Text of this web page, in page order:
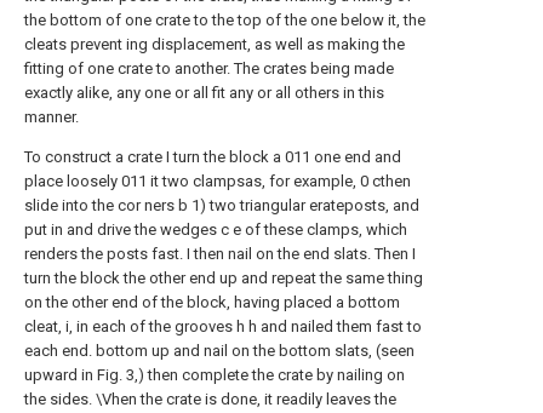
the bottom of one crate to the top of the one below it, the
cleats prevent ing displacement, as well as making the
fitting of one crate to another. The crates being made
exactly alike, any one or all fit any or all others in this
manner.
To construct a crate I turn the block a 011 one end and
place loosely 011 it two clampsas, for example, 0 cthen
slide into the cor ners b 1) two triangular erateposts, and
put in and drive the wedges c e of these clamps, which
renders the posts fast. I then nail on the end slats. Then I
turn the block the other end up and repeat the same thing
on the other end of the block, having placed a bottom
cleat, i, in each of the grooves h h and nailed them fast to
each end. bottom up and nail on the bottom slats, (seen
upward in Fig. 3,) then complete the crate by nailing on
the sides. \Vhen the crate is done, it readily leaves the